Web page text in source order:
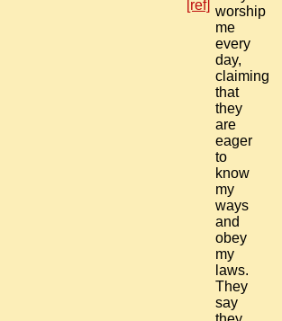
worship
me
every
day,
claiming
that
they
are
eager
to
know
my
ways
and
obey
my
laws.
They
say
[ref]